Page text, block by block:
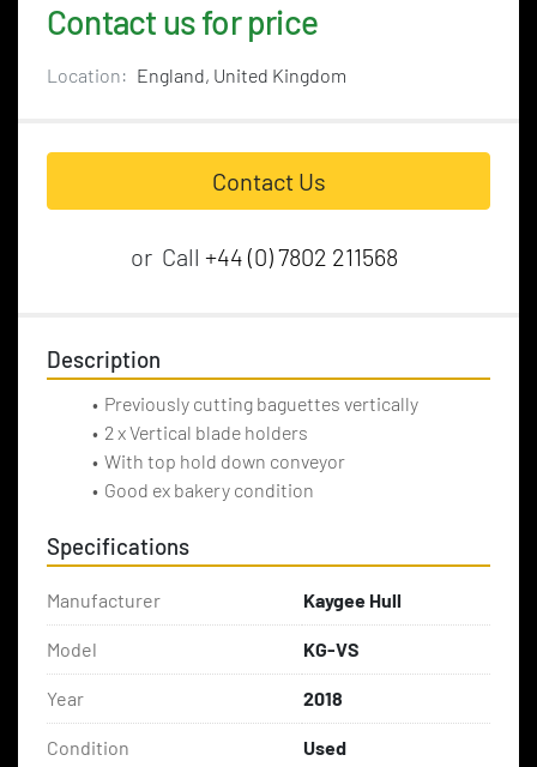
Contact us for price
Location: England, United Kingdom
Contact Us
or Call +44 (0) 7802 211568
Description
Previously cutting baguettes vertically
2 x Vertical blade holders
With top hold down conveyor
Good ex bakery condition
Specifications
Manufacturer Kaygee Hull
Model KG-VS
Year 2018
Condition Used